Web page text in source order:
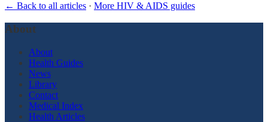
← Back to all articles · More HIV & AIDS guides
About
About
Health Guides
News
Library
Contact
Medical Index
Health Articles